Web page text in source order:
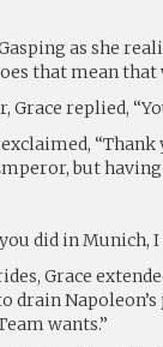
as she
that mean that
replied,
“Thank
but
did in Munich,
Grace
drain
wants.”